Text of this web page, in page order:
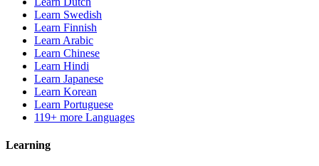
Learn Swedish
Learn Finnish
Learn Arabic
Learn Chinese
Learn Hindi
Learn Japanese
Learn Korean
Learn Portuguese
119+ more Languages
Learning